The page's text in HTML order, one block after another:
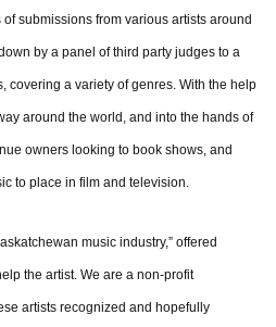
submissions from various artists around
by a panel of third party judges to a
covering a variety of genres. With the help
around the world, and into the hands of
owners looking to book shows, and
to place in film and television.
music industry,” offered
the artist. We are a non-profit
artists recognized and hopefully